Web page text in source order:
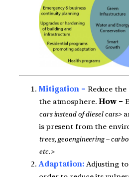
Mitigation – Reduce
the atmosphere.How –
cars instead of diesel cars>
is present from the
trees, geoengineering –
etc.>
Adaptation:Adjusting